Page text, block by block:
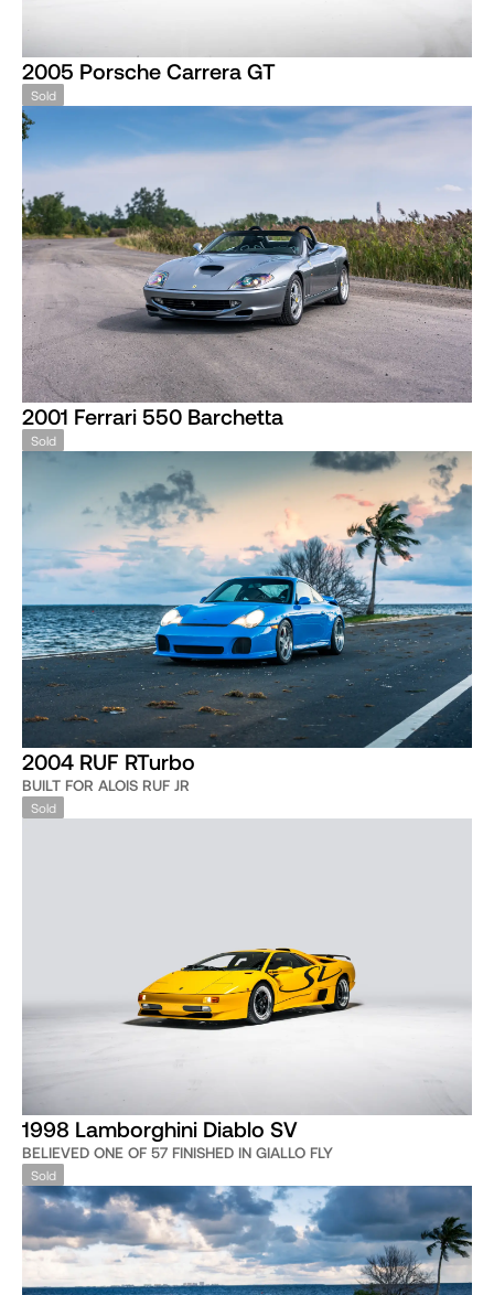
2005 Porsche Carrera GT
Sold
2001 Ferrari 550 Barchetta
Sold
2004 RUF RTurbo
BUILT FOR ALOIS RUF JR
Sold
1998 Lamborghini Diablo SV
BELIEVED ONE OF 57 FINISHED IN GIALLO FLY
Sold